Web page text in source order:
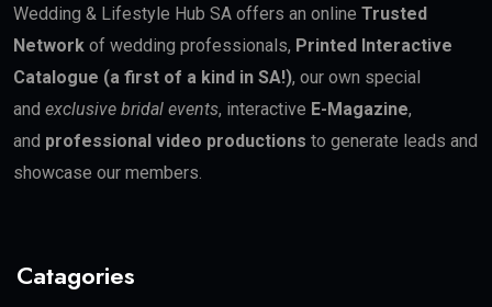
Wedding & Lifestyle Hub SA offers an online Trusted
Network of wedding professionals, Printed Interactive
Catalogue (a first of a kind in SA!), our own special
and exclusive bridal events, interactive E-Magazine,
and professional video productions to generate leads and
showcase our members.
Catagories